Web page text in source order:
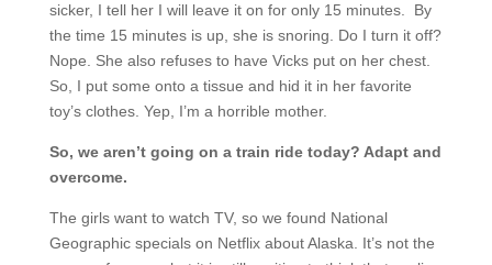
sicker, I tell her I will leave it on for only 15 minutes. By
the time 15 minutes is up, she is snoring. Do I turn it off?
Nope. She also refuses to have Vicks put on her chest.
So, I put some onto a tissue and hid it in her favorite
toy’s clothes. Yep, I’m a horrible mother.
So, we aren’t going on a train ride today? Adapt and
overcome.
The girls want to watch TV, so we found National
Geographic specials on Netflix about Alaska. It’s not the